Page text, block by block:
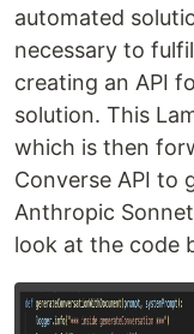
automated
necessary to
creating an API
solution. This
which is then
Converse API to
Anthropic
look at the code